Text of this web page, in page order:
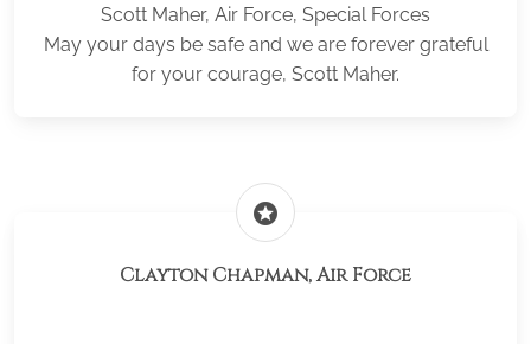
Scott Maher, Air Force, Special Forces
May your days be safe and we are forever grateful
for your courage, Scott Maher.
stars
Clayton Chapman, Air Force